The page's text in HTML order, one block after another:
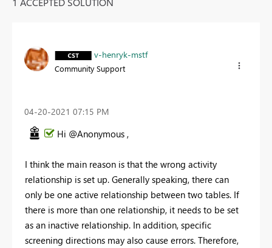
v-henryk-mstf
Community Support
‎04-20-2021 07:15 PM
Hi @Anonymous ,
I think the main reason is that the wrong activity
relationship is set up. Generally speaking, there can
only be one active relationship between two tables. If
there is more than one relationship, it needs to be set
as an inactive relationship. In addition, specific
screening directions may also cause errors. Therefore,